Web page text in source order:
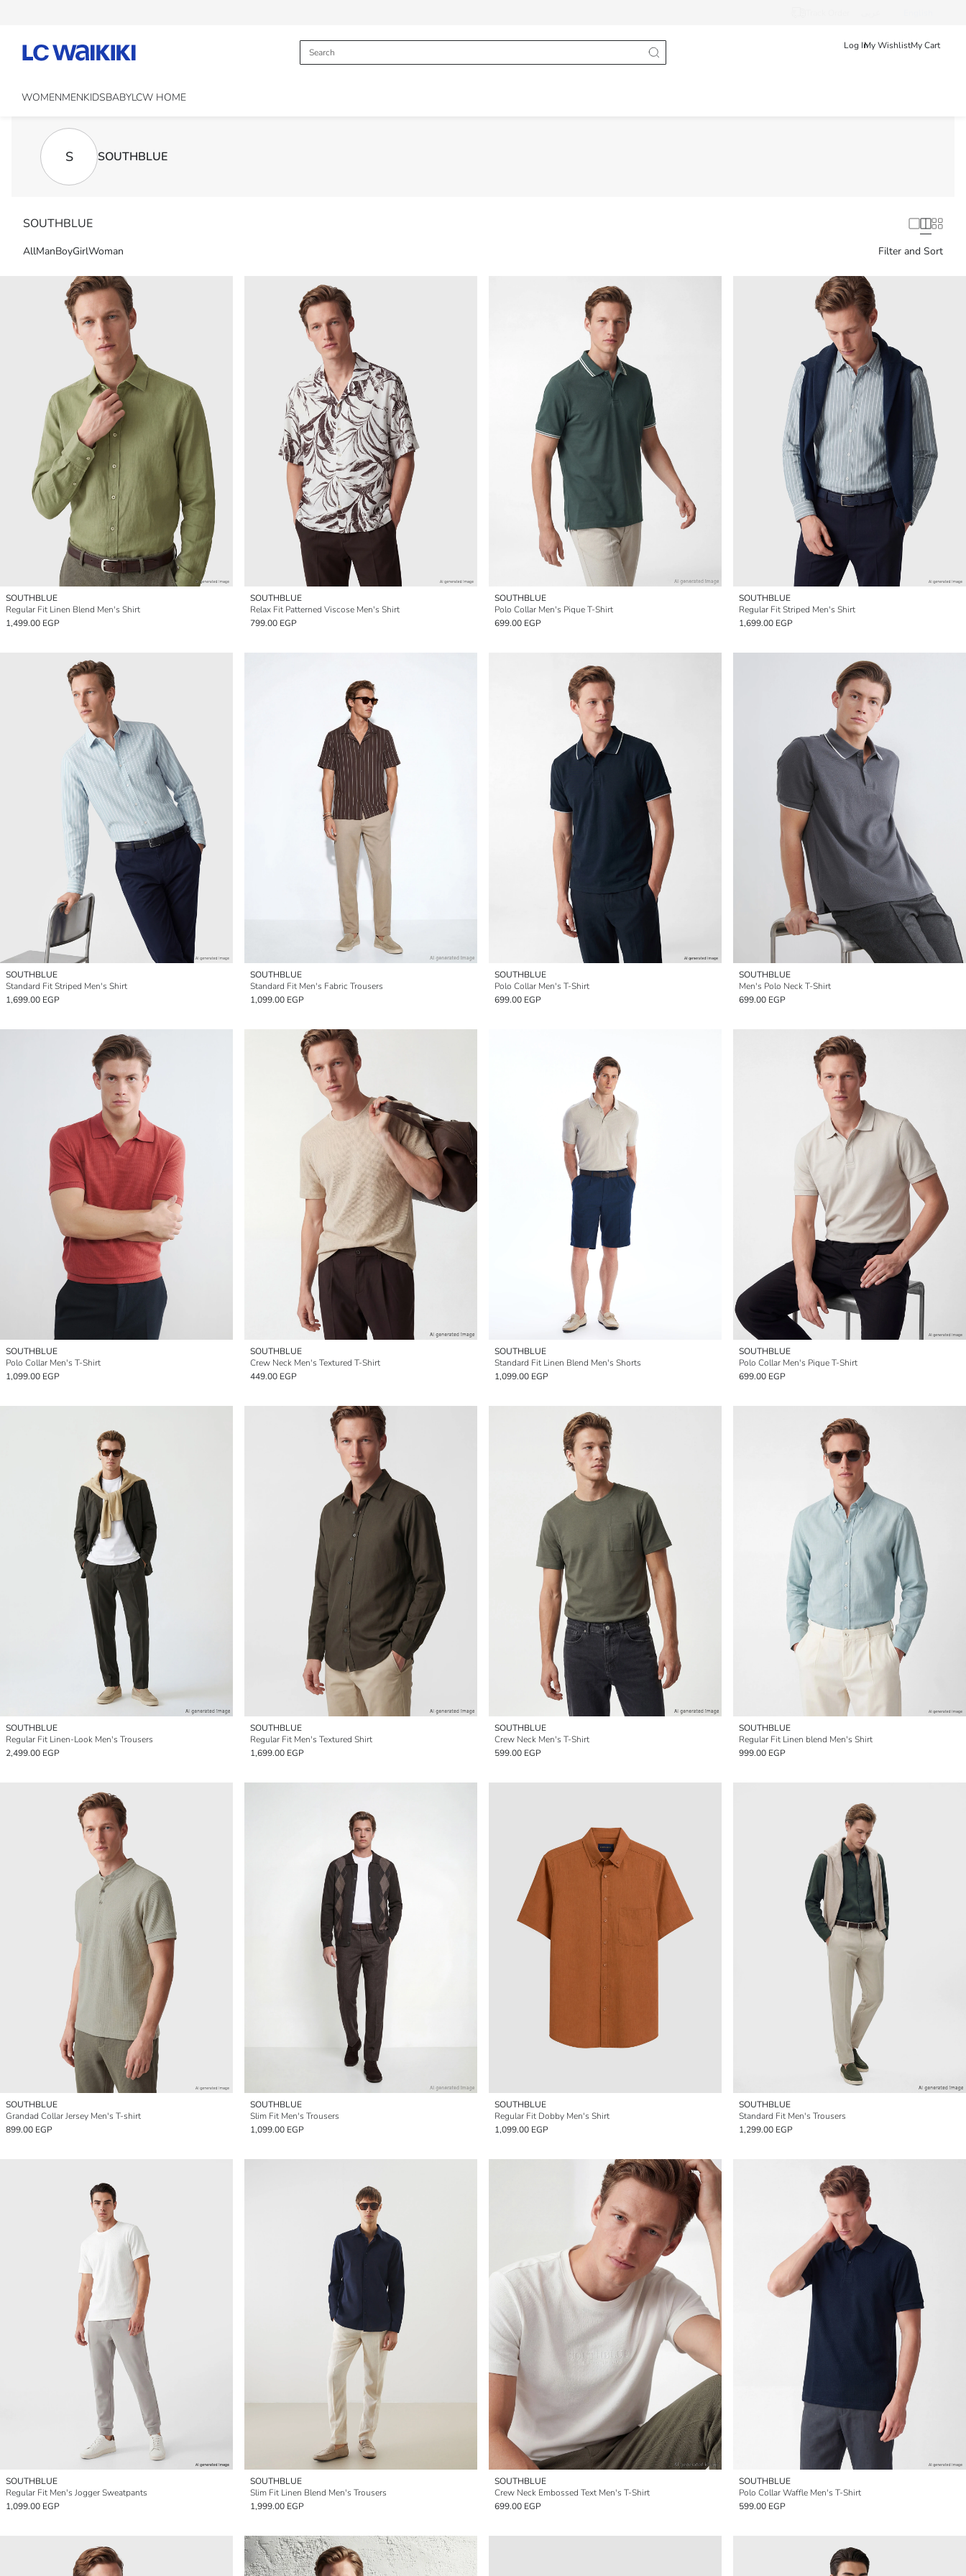
Log InMy WishlistMy Cart
WOMENMENKIDSBABYLCW HOME
S SOUTHBLUE
SOUTHBLUE
AllManBoyGirlWoman Filter and Sort
SOUTHBLUE
Regular Fit Linen Blend Men's Shirt
1,499.00 EGP
SOUTHBLUE
Relax Fit Patterned Viscose Men's Shirt
799.00 EGP
SOUTHBLUE
Polo Collar Men's Pique T-Shirt
699.00 EGP
SOUTHBLUE
Regular Fit Striped Men's Shirt
1,699.00 EGP
SOUTHBLUE
Standard Fit Striped Men's Shirt
1,699.00 EGP
SOUTHBLUE
Standard Fit Men's Fabric Trousers
1,099.00 EGP
SOUTHBLUE
Polo Collar Men's T-Shirt
699.00 EGP
SOUTHBLUE
Men's Polo Neck T-Shirt
699.00 EGP
SOUTHBLUE
Polo Collar Men's T-Shirt
1,099.00 EGP
SOUTHBLUE
Crew Neck Men's Textured T-Shirt
449.00 EGP
SOUTHBLUE
Standard Fit Linen Blend Men's Shorts
1,099.00 EGP
SOUTHBLUE
Polo Collar Men's Pique T-Shirt
699.00 EGP
SOUTHBLUE
Regular Fit Linen-Look Men's Trousers
2,499.00 EGP
SOUTHBLUE
Regular Fit Men's Textured Shirt
1,699.00 EGP
SOUTHBLUE
Crew Neck Men's T-Shirt
599.00 EGP
SOUTHBLUE
Regular Fit Linen blend Men's Shirt
999.00 EGP
SOUTHBLUE
Grandad Collar Jersey Men's T-shirt
899.00 EGP
SOUTHBLUE
Slim Fit Men's Trousers
1,099.00 EGP
SOUTHBLUE
Regular Fit Dobby Men's Shirt
1,099.00 EGP
SOUTHBLUE
Standard Fit Men's Trousers
1,299.00 EGP
SOUTHBLUE
Regular Fit Men's Jogger Sweatpants
1,099.00 EGP
SOUTHBLUE
Slim Fit Linen Blend Men's Trousers
1,999.00 EGP
SOUTHBLUE
Crew Neck Embossed Text Men's T-Shirt
699.00 EGP
SOUTHBLUE
Polo Collar Waffle Men's T-Shirt
599.00 EGP